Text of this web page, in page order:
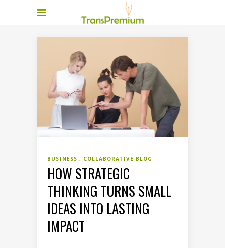
BUSINESS COLLABORATIVE BLOG
HOW STRATEGIC
THINKING TURNS SMALL
IDEAS INTO LASTING
IMPACT